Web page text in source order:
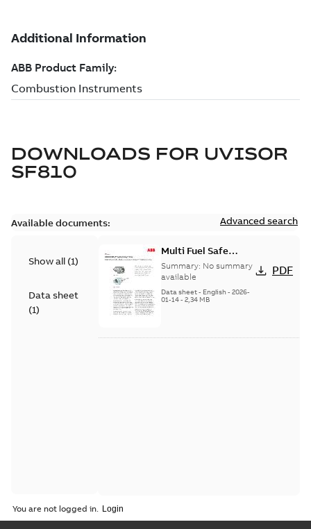
DOWNLOADS FOR UVISOR
SF810
Available documents: Advanced search
Show all (1)
Data sheet
(1)
Multi Fuel Safe
Flame Scanner
Uvisor™ SF810
Series
Summary: No summary
available
Data sheet- English- 2026-
01-14- 2,34 MB
PDF
You are not logged in.